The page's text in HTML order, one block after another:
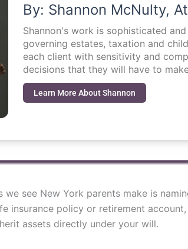
By: Shannon McNulty,
Shannon's work is sophisticated
governing estates, taxation and
each client with sensitivity and
decisions that they will have to
Learn More About Shannon
see New York parents make is
insurance policy or retirement
assets directly under your will.